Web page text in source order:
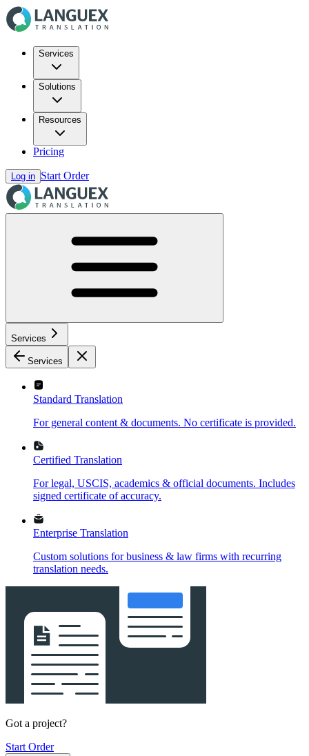
Services
Solutions
Resources
Pricing
Log in Start Order
Services
Services
Standard Translation
For general content & documents. No certificate is provided.
Certified Translation
For legal, USCIS, academics & official documents. Includes
signed certificate of accuracy.
Enterprise Translation
Custom solutions for business & law firms with recurring
translation needs.
Got a project?
Start Order